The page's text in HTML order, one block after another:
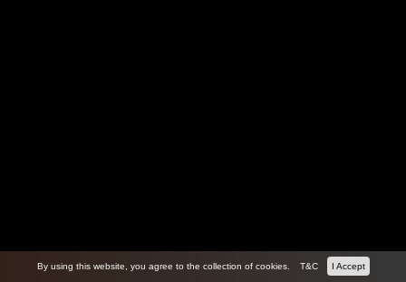
By using this website, you agree to the collection of cookies. T&C I Accept